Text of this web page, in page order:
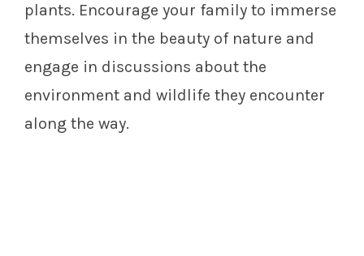
plants. Encourage your family to immerse
themselves in the beauty of nature and
engage in discussions about the
environment and wildlife they encounter
along the way.